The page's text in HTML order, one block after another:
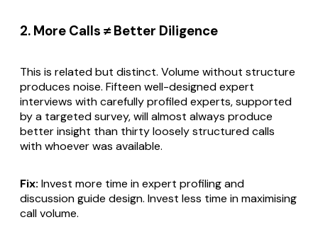
2. More Calls ≠ Better Diligence
This is related but distinct. Volume without structure
produces noise. Fifteen well-designed expert
interviews with carefully profiled experts, supported
by a targeted survey, will almost always produce
better insight than thirty loosely structured calls
with whoever was available.
Fix: Invest more time in expert profiling and
discussion guide design. Invest less time in maximising
call volume.